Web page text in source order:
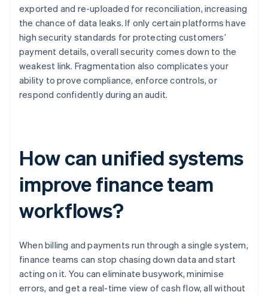
exported and re-uploaded for reconciliation, increasing
the chance of data leaks. If only certain platforms have
high security standards for protecting customers’
payment details, overall security comes down to the
weakest link. Fragmentation also complicates your
ability to prove compliance, enforce controls, or
respond confidently during an audit.
How can unified systems
improve finance team
workflows?
When billing and payments run through a single system,
finance teams can stop chasing down data and start
acting on it. You can eliminate busywork, minimise
errors, and get a real-time view of cash flow, all without